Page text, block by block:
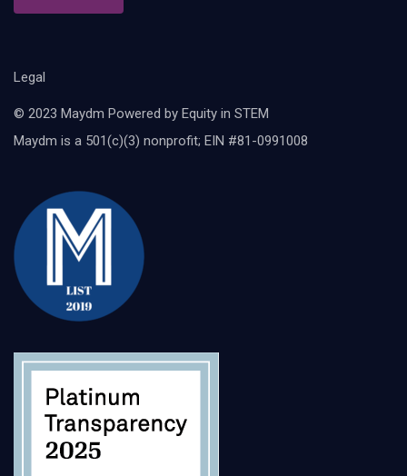
Legal
© 2023 Maydm Powered by Equity in STEM
Maydm is a 501(c)(3) nonprofit; EIN #81-0991008